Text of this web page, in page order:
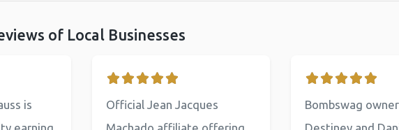
of Local Businesses
is
Official Jean Jacques
Bombswag